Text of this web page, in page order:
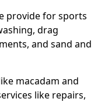
provide for sports
drag
and sand and
macadam and
like repairs,